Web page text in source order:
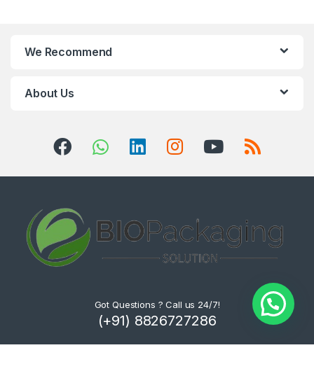
We Recommend
About Us
Got Questions ? Call us 24/7!
(+91) 8826727286